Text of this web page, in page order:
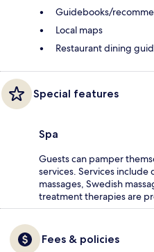
Guidebooks/
Local maps
Restaurant dining
Special features
Spa
Guests can pamper
services. Services include
massages, Swedish
treatment therapies are
Fees & policies